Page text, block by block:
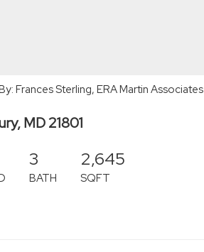
Frances Sterling, ERA Martin Associates
MD 21801
3
BATH
2,645
SQFT